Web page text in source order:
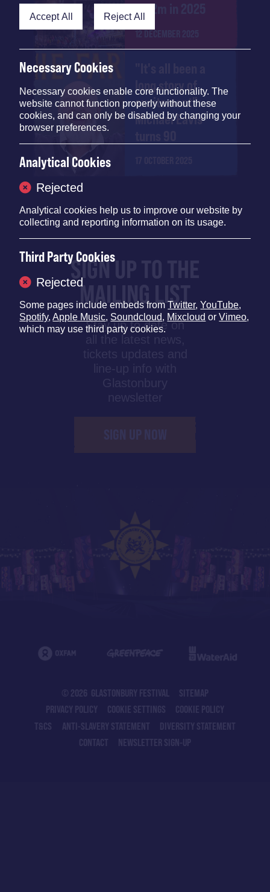
£4.2m in 2025
long story of
excitement":
Michael Eavis
SIGN UP TO THE
MAILING LIST
Stay up to date on
SIGN UP NOW
© 2026 GLASTONBURY FESTIVAL
SITEMAP
PRIVACY POLICY
COOKIE SETTINGS
COOKIE POLICY
T&CS
ANTI-SLAVERY STATEMENT
DIVERSITY STATEMENT
CONTACT
NEWSLETTER SIGN-UP
Accept All Reject All
Necessary Cookies
Necessary cookies enable core functionality. The
website cannot function properly without these
cookies, and can only be disabled by changing your
browser preferences.
Analytical Cookies
Rejected
Analytical cookies help us to improve our website by
collecting and reporting information on its usage.
Third Party Cookies
Rejected
Some pages include embeds fromTwitter,YouTube,
Spotify,Apple Music, Soundcloud, Mixcloud orVimeo,
which may use third party cookies.